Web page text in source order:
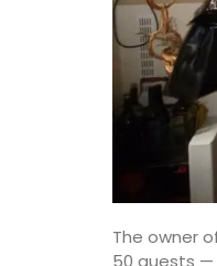
The owner
50 guests —